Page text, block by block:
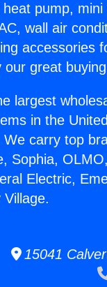
pump,
wall air
accessories
our great
largest
in the
carry top
Sophia,
Electric,
Village.
15041